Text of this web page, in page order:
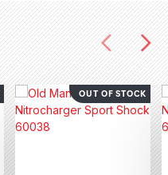
OUT OF STOCK